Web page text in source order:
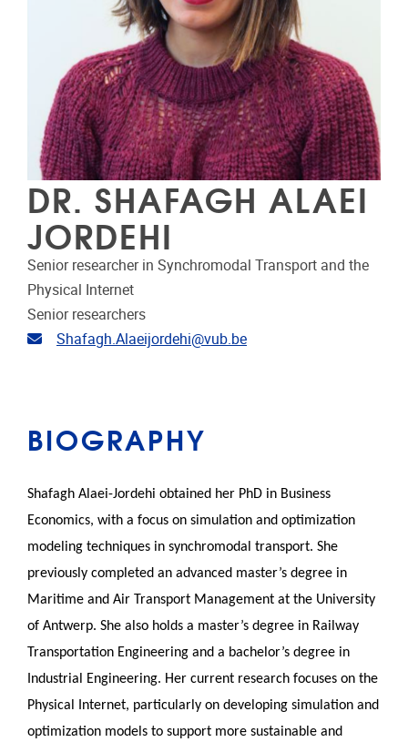
DR. SHAFAGH ALAEI
JORDEHI
Senior researcher in Synchromodal Transport and the
Physical Internet
Senior researchers
Email address
Shafagh.Alaeijordehi@vub.be
BIOGRAPHY
Shafagh Alaei-Jordehi obtained her PhD in Business
Economics, with a focus on simulation and optimization
modeling techniques in synchromodal transport. She
previously completed an advanced master’s degree in
Maritime and Air Transport Management at the University
of Antwerp. She also holds a master’s degree in Railway
Transportation Engineering and a bachelor’s degree in
Industrial Engineering. Her current research focuses on the
Physical Internet, particularly on developing simulation and
optimization models to support more sustainable and